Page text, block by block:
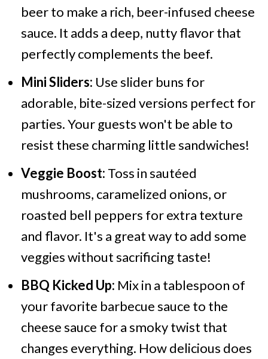
beer to make a rich, beer-infused cheese
sauce. It adds a deep, nutty flavor that
perfectly complements the beef.
Mini Sliders: Use slider buns for
adorable, bite-sized versions perfect for
parties. Your guests won't be able to
resist these charming little sandwiches!
Veggie Boost: Toss in sautéed
mushrooms, caramelized onions, or
roasted bell peppers for extra texture
and flavor. It's a great way to add some
veggies without sacrificing taste!
BBQ Kicked Up: Mix in a tablespoon of
your favorite barbecue sauce to the
cheese sauce for a smoky twist that
changes everything. How delicious does